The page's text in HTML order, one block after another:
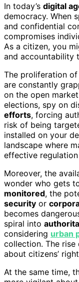
In today’s digital
democracy. When
and confidential
compromises
As a citizen, you
and accountability
The proliferation
are constantly
on the open
elections, spy on
efforts, forcing
risk of being
installed on your
landscape where
effective
Moreover, the
wonder who gets
monitored, the
security or
becomes
spiral into
considering urban
collection. The rise
about citizens’
At the same time,